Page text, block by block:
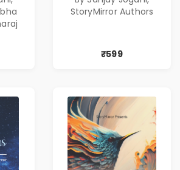
StoryMirror Authors
₹599